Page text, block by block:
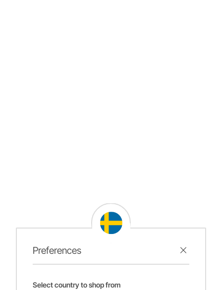
Preferences
Select country to shop from